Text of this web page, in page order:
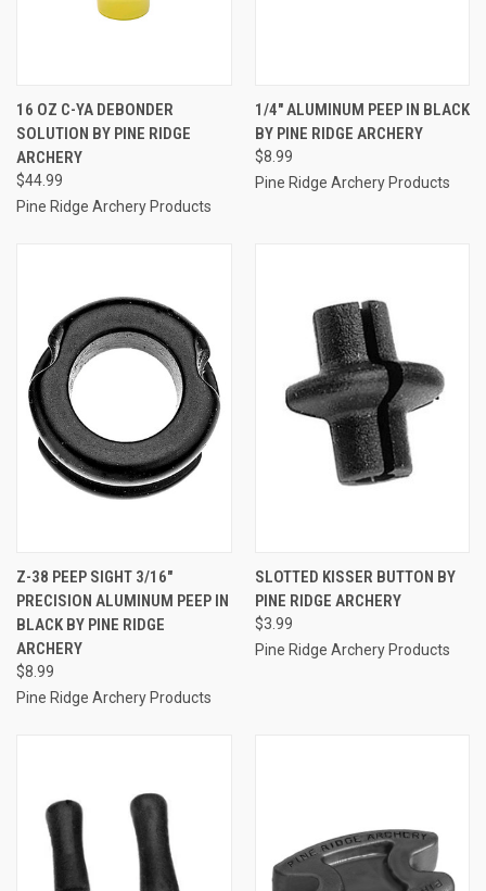
16 OZ C-YA DEBONDER
SOLUTION BY PINE RIDGE
ARCHERY
$44.99
Pine Ridge Archery Products
1/4" ALUMINUM PEEP IN BLACK
BY PINE RIDGE ARCHERY
$8.99
Pine Ridge Archery Products
Z-38 PEEP SIGHT 3/16"
PRECISION ALUMINUM PEEP IN
BLACK BY PINE RIDGE
ARCHERY
$8.99
Pine Ridge Archery Products
SLOTTED KISSER BUTTON BY
PINE RIDGE ARCHERY
$3.99
Pine Ridge Archery Products